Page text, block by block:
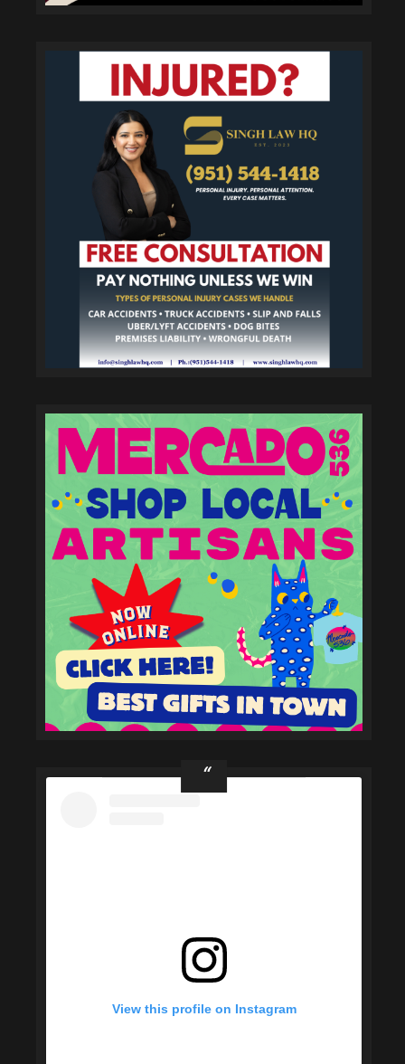
View this profile on Instagram